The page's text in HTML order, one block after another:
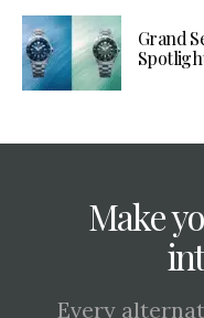
Grand
Make
Every